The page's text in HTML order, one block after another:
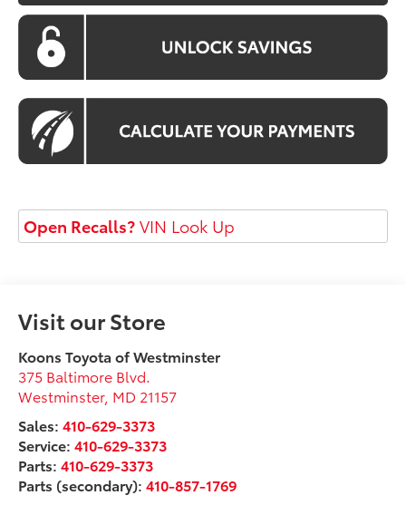
Open Recalls?VIN Look Up
Visit our Store
Koons Toyota of Westminster
375 Baltimore Blvd.
Westminster, MD 21157
Sales:410-629-3373
Service:410-629-3373
Parts:410-629-3373
Parts (secondary):410-857-1769